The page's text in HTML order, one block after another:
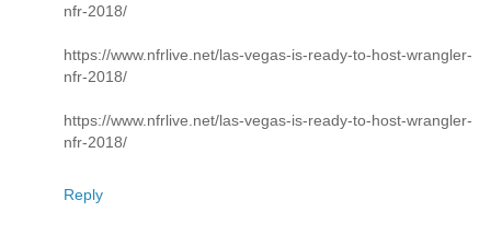
nfr-2018/
https://www.nfrlive.net/las-vegas-is-ready-to-host-wrangler-
nfr-2018/
https://www.nfrlive.net/las-vegas-is-ready-to-host-wrangler-
nfr-2018/
Reply